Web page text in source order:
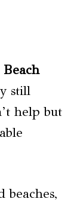
still
help but
beaches,